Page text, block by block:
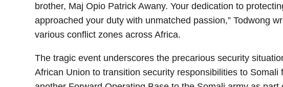
brother, Maj Opio Patrick Awany. Your dedication to
approached your duty with unmatched passion,” Todwong
various conflict zones across Africa.
The tragic event underscores the precarious security
African Union to transition security responsibilities to